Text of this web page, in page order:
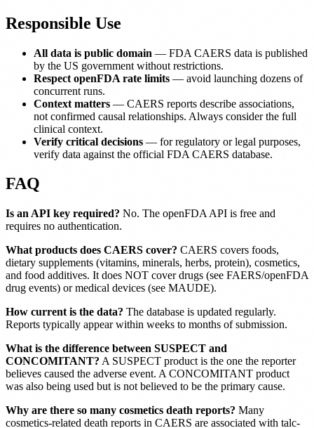
Responsible Use
All data is public domain — FDA CAERS data is published
by the US government without restrictions.
Respect openFDA rate limits — avoid launching dozens of
concurrent runs.
Context matters — CAERS reports describe associations,
not confirmed causal relationships. Always consider the full
clinical context.
Verify critical decisions — for regulatory or legal purposes,
verify data against the official FDA CAERS database.
FAQ
Is an API key required? No. The openFDA API is free and
requires no authentication.
What products does CAERS cover? CAERS covers foods,
dietary supplements (vitamins, minerals, herbs, protein), cosmetics,
and food additives. It does NOT cover drugs (see FAERS/openFDA
drug events) or medical devices (see MAUDE).
How current is the data? The database is updated regularly.
Reports typically appear within weeks to months of submission.
What is the difference between SUSPECT and
CONCOMITANT? A SUSPECT product is the one the reporter
believes caused the adverse event. A CONCOMITANT product
was also being used but is not believed to be the primary cause.
Why are there so many cosmetics death reports? Many
cosmetics-related death reports in CAERS are associated with talc-